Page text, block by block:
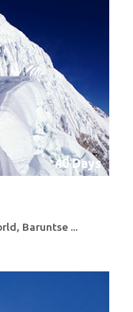
40 Days
Baruntse ...